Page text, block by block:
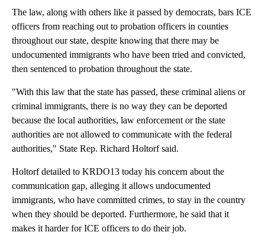
The law, along with others like it passed by democrats, bars ICE
officers from reaching out to probation officers in counties
throughout our state, despite knowing that there may be
undocumented immigrants who have been tried and convicted,
then sentenced to probation throughout the state.
"With this law that the state has passed, these criminal aliens or
criminal immigrants, there is no way they can be deported
because the local authorities, law enforcement or the state
authorities are not allowed to communicate with the federal
authorities," State Rep. Richard Holtorf said.
Holtorf detailed to KRDO13 today his concern about the
communication gap, alleging it allows undocumented
immigrants, who have committed crimes, to stay in the country
when they should be deported. Furthermore, he said that it
makes it harder for ICE officers to do their job.